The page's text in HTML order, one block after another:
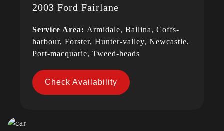
2003 Ford Fairlane
Service Area: Armidale, Ballina, Coffs-
harbour, Forster, Hunter-valley, Newcastle,
Port-macquarie, Tweed-heads
Check Availability